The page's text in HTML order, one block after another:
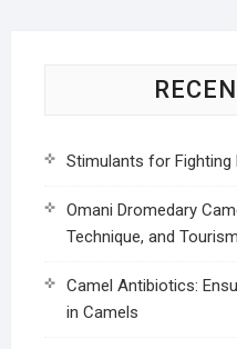
Stimulants for Fighting
Omani Dromedary
Technique, and Tourism
Camel Antibiotics:
in Camels